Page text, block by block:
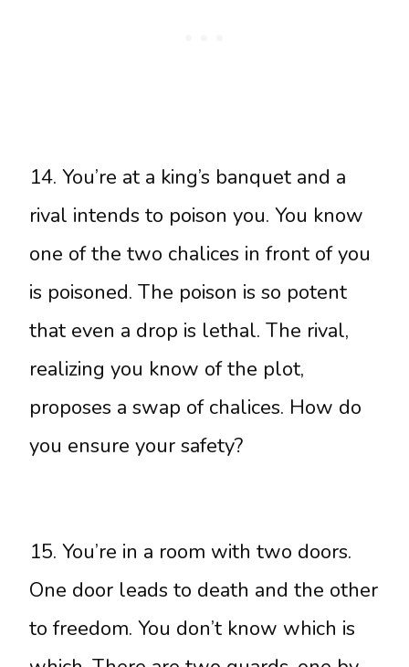
14. You’re at a king’s banquet and a
rival intends to poison you. You know
one of the two chalices in front of you
is poisoned. The poison is so potent
that even a drop is lethal. The rival,
realizing you know of the plot,
proposes a swap of chalices. How do
you ensure your safety?
15. You’re in a room with two doors.
One door leads to death and the other
to freedom. You don’t know which is